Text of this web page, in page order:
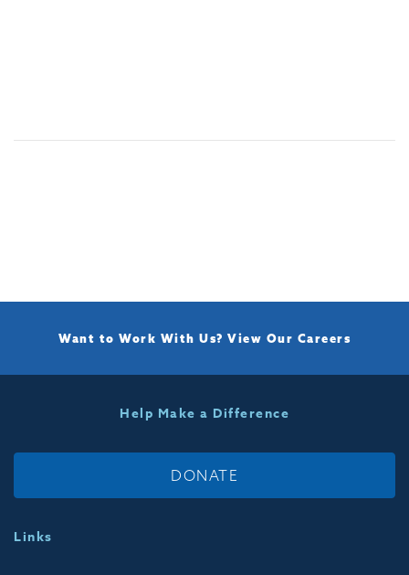
Want to Work With Us? View Our Careers
Help Make a Difference
DONATE
Links